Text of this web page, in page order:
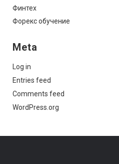
Финтех
Форекс обучение
Meta
Log in
Entries feed
Comments feed
WordPress.org